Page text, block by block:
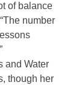
of balance
number
and Water
though her